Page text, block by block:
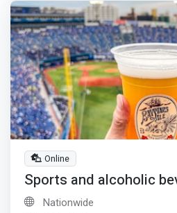
Online
Sports and alcoholic
Nationwide